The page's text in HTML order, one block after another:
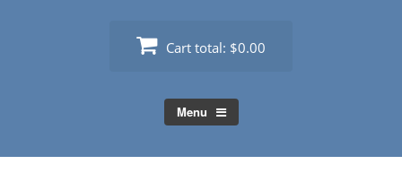
Cart total: $0.00
Menu